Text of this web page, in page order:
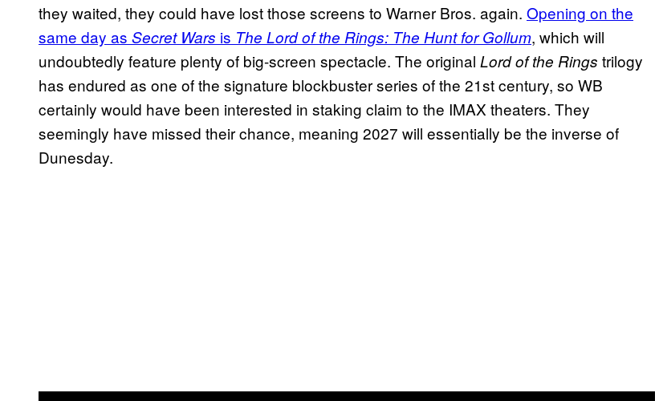
they waited, they could have lost those screens to Warner Bros. again. Opening on the
same day as Secret Wars is The Lord of the Rings: The Hunt for Gollum, which will
undoubtedly feature plenty of big-screen spectacle. The original Lord of the Rings trilogy
has endured as one of the signature blockbuster series of the 21st century, so WB
certainly would have been interested in staking claim to the IMAX theaters. They
seemingly have missed their chance, meaning 2027 will essentially be the inverse of
Dunesday.